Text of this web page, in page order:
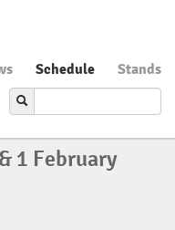
Schedule
Stands
1 February